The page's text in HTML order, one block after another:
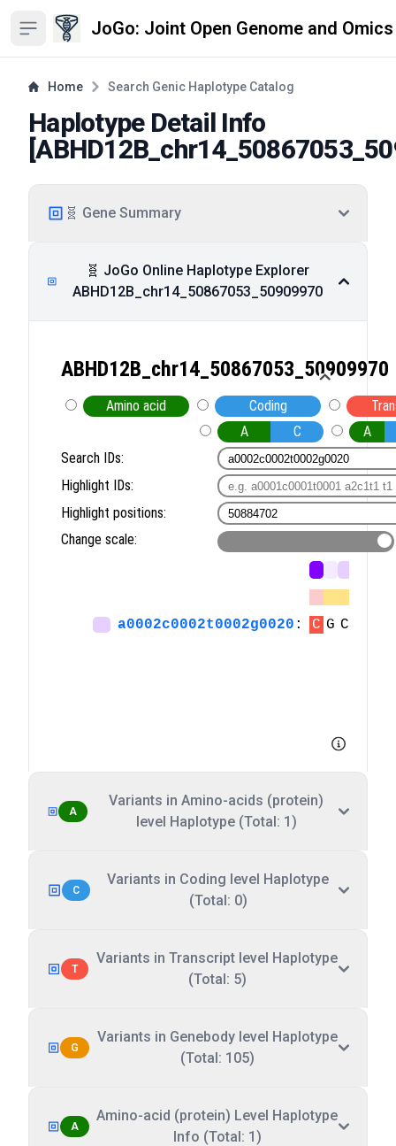
Open sidebar JoGo: Joint Open Genome and
Home Search Genic Haplotype Catalog
Haplotype Detail Info
[
🧬 Gene Summary
🧬 JoGo Online Haplotype Explorer
ABHD12B_chr14_50867053_50909970
A
Variants in Amino-acids (protein)
level Haplotype (Total: 1)
C
Variants in Coding level Haplotype
(Total: 0)
T
Variants in Transcript level Haplotype
(Total: 5)
G
Variants in Genebody level Haplotype
(Total: 105)
A
Amino-acid (protein) Level Haplotype
Info (Total: 1)